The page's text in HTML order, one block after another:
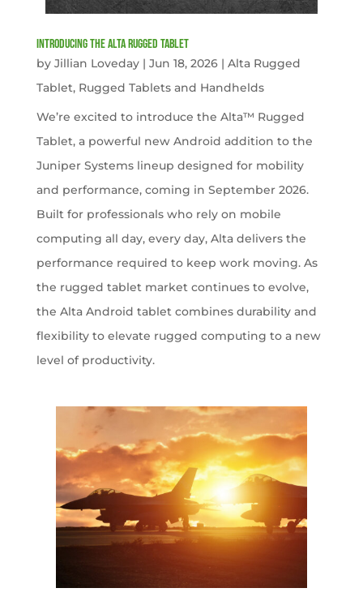
Introducing the Alta Rugged Tablet
by Jillian Loveday| Jun 18, 2026| Alta Rugged
Tablet, Rugged Tablets and Handhelds
We’re excited to introduce the Alta™ Rugged
Tablet, a powerful new Android addition to the
Juniper Systems lineup designed for mobility
and performance, coming in September 2026.
Built for professionals who rely on mobile
computing all day, every day, Alta delivers the
performance required to keep work moving. As
the rugged tablet market continues to evolve,
the Alta Android tablet combines durability and
flexibility to elevate rugged computing to a new
level of productivity.